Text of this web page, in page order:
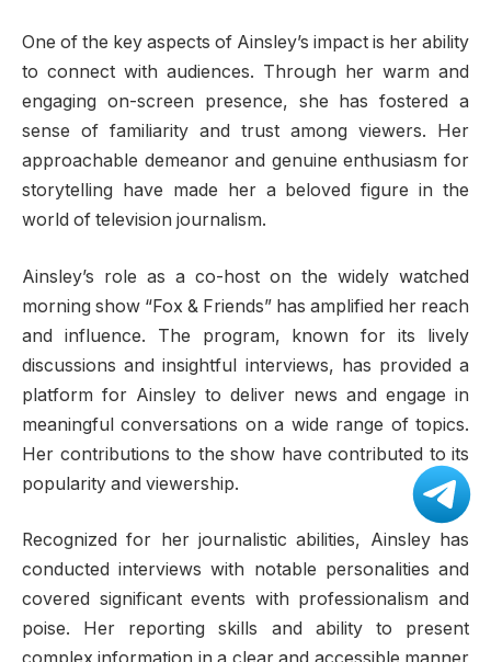
One of the key aspects of Ainsley’s impact is her ability
to connect with audiences. Through her warm and
engaging on-screen presence, she has fostered a
sense of familiarity and trust among viewers. Her
approachable demeanor and genuine enthusiasm for
storytelling have made her a beloved figure in the
world of television journalism.
Ainsley’s role as a co-host on the widely watched
morning show “Fox & Friends” has amplified her reach
and influence. The program, known for its lively
discussions and insightful interviews, has provided a
platform for Ainsley to deliver news and engage in
meaningful conversations on a wide range of topics.
Her contributions to the show have contributed to its
popularity and viewership.
Recognized for her journalistic abilities, Ainsley has
conducted interviews with notable personalities and
covered significant events with professionalism and
poise. Her reporting skills and ability to present